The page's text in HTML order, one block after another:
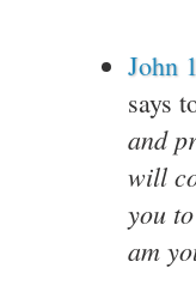
John
says
and
will
you
am